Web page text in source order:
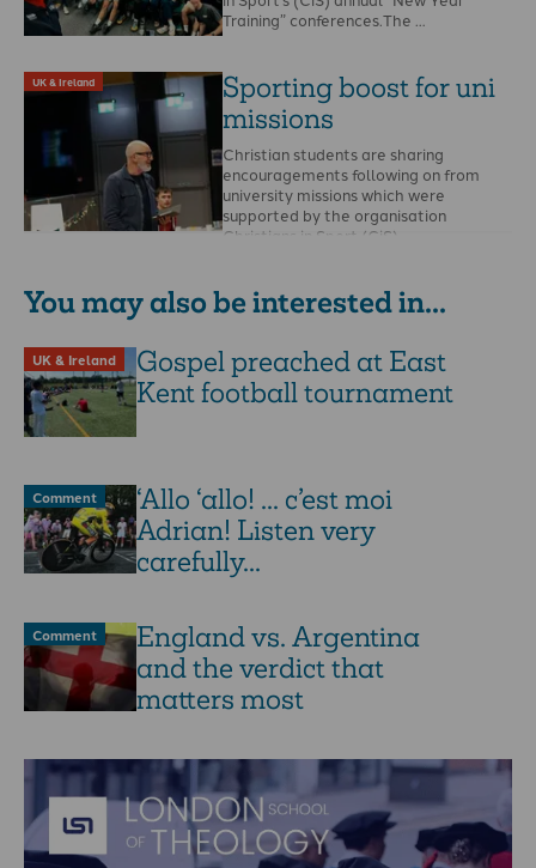
Training” conferences.The …
UK & Ireland
Sporting boost for uni
missions
Christian students are sharing
encouragements following on from
university missions which were
supported by the organisation
Christians in Sport (CiS). …
You may also be interested in...
UK & Ireland
Gospel preached at East
Kent football tournament
Comment
‘Allo ‘allo! ... c’est moi
Adrian! Listen very
carefully...
Comment
England vs. Argentina
and the verdict that
matters most